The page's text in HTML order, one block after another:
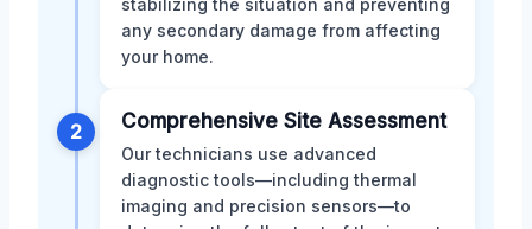
any secondary damage from affecting
your home.
2 Comprehensive Site Assessment
Our technicians use advanced
diagnostic tools—including thermal
imaging and precision sensors—to